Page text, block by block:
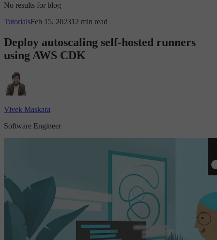
No results for blog
TutorialsFeb 15, 202312 min read
Deploy autoscaling self-hosted runners
using AWS CDK
Vivek Maskara
Software Engineer